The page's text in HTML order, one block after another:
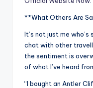
**What Others Are
It’s not just me who’s
chat with other
the sentiment is
of what I’ve heard
“I bought an Antler